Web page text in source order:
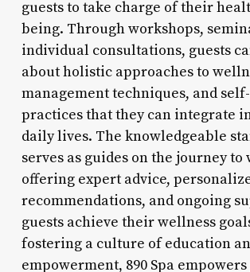
guests to take charge of their
being. Through workshops,
individual consultations, guests
about holistic approaches to
management techniques, and
practices that they can integrate
daily lives. The knowledgeable
serves as guides on the journey to
offering expert advice,
recommendations, and ongoing
guests achieve their wellness
fostering a culture of education
empowerment, 890 Spa empowers